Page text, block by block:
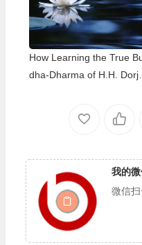
thday of Namo Dorje
Buddha III
How Learning the True
dha-Dharma of H.H.
e Overcome My Bad
我的
微信